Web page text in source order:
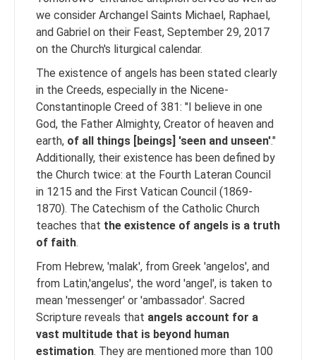
we consider Archangel Saints Michael, Raphael,
and Gabriel on their Feast, September 29, 2017
on the Church's liturgical calendar.
The existence of angels has been stated clearly
in the Creeds, especially in the Nicene-
Constantinople Creed of 381: "I believe in one
God, the Father Almighty, Creator of heaven and
earth, of all things [beings] 'seen and unseen'."
Additionally, their existence has been defined by
the Church twice: at the Fourth Lateran Council
in 1215 and the First Vatican Council (1869-
1870). The Catechism of the Catholic Church
teaches that the existence of angels is a truth
of faith.
From Hebrew, 'malak', from Greek 'angelos', and
from Latin,'angelus', the word 'angel', is taken to
mean 'messenger' or 'ambassador'. Sacred
Scripture reveals that angels account for a
vast multitude that is beyond human
estimation. They are mentioned more than 100